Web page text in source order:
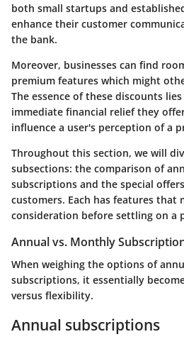
both small startups and
enhance their customer
the bank.
Moreover, businesses can find
premium features which might
The essence of these discounts
immediate financial relief they
influence a user's perception of a
Throughout this section, we will
subsections: the comparison of
subscriptions and the special
customers. Each has features that
consideration before settling on a
Annual vs. Monthly
When weighing the options of
subscriptions, it essentially
versus flexibility.
Annual subscriptions